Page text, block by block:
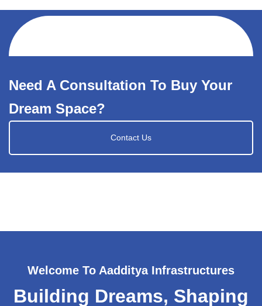
Need A Consultation To Buy Your
Dream Space?
Contact Us
Welcome To Aadditya Infrastructures
Building Dreams, Shaping